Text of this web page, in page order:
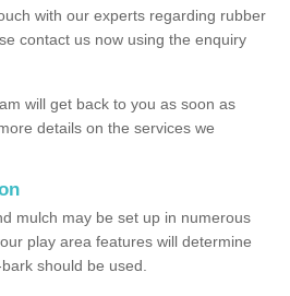
with our experts regarding rubber
contact us now using the enquiry
will get back to you as soon as
details on the services we
mulch may be set up in numerous
play area features will determine
should be used.